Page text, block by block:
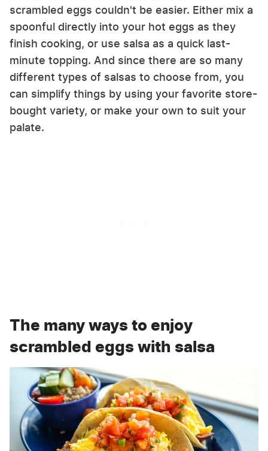
scrambled eggs couldn't be easier. Either mix a
spoonful directly into your hot eggs as they
finish cooking, or use salsa as a quick last-
minute topping. And since there are so many
different types of salsas to choose from, you
can simplify things by using your favorite store-
bought variety, or make your own to suit your
palate.
The many ways to enjoy
scrambled eggs with salsa